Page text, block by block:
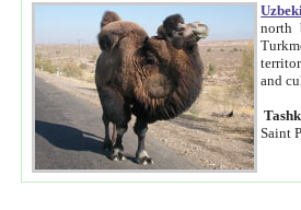
north
and
Saint